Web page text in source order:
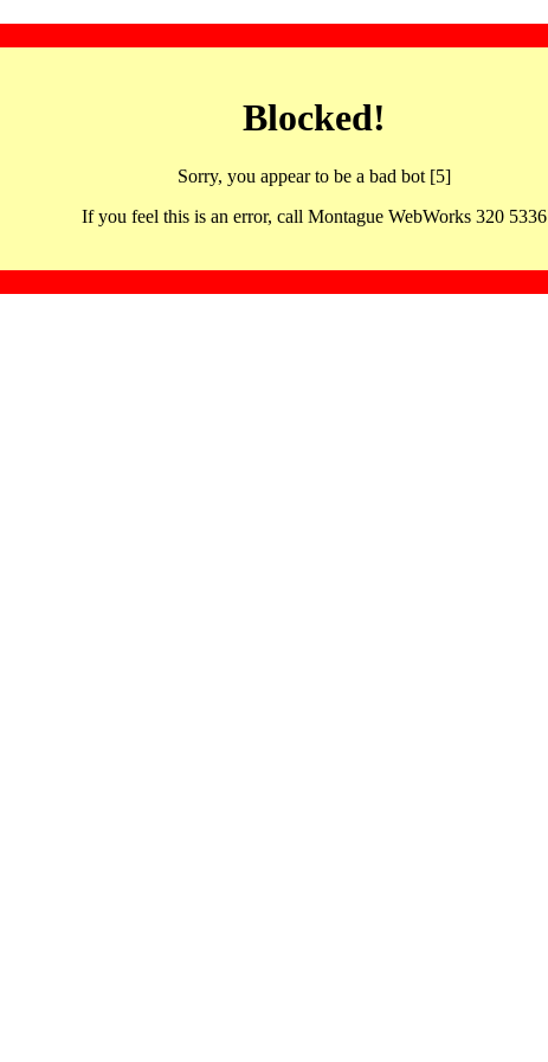
Blocked!
Sorry, you appear to be a bad bot [5]
If you feel this is an error, call Montague WebWorks 320 5336